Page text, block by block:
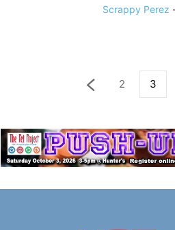
Scrappy Perez
2 3